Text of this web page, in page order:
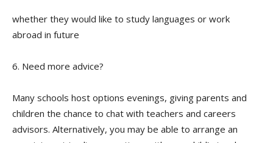
whether they would like to study languages or work
abroad in future
6. Need more advice?
Many schools host options evenings, giving parents and
children the chance to chat with teachers and careers
advisors. Alternatively, you may be able to arrange an